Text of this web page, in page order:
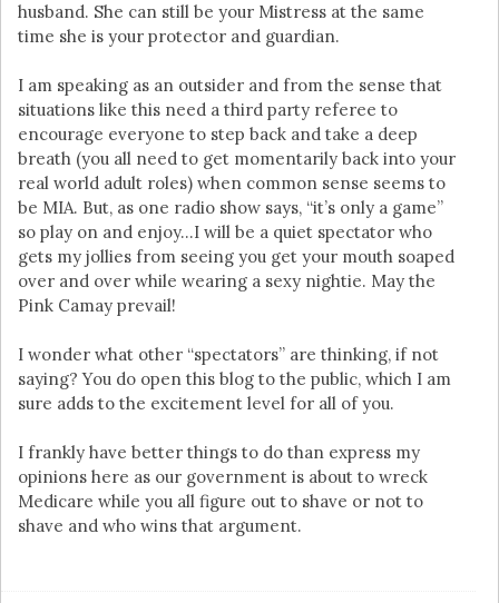
husband. She can still be your Mistress at the same
time she is your protector and guardian.
I am speaking as an outsider and from the sense that
situations like this need a third party referee to
encourage everyone to step back and take a deep
breath (you all need to get momentarily back into your
real world adult roles) when common sense seems to
be MIA. But, as one radio show says, “it’s only a game”
so play on and enjoy…I will be a quiet spectator who
gets my jollies from seeing you get your mouth soaped
over and over while wearing a sexy nightie. May the
Pink Camay prevail!
I wonder what other “spectators” are thinking, if not
saying? You do open this blog to the public, which I am
sure adds to the excitement level for all of you.
I frankly have better things to do than express my
opinions here as our government is about to wreck
Medicare while you all figure out to shave or not to
shave and who wins that argument.